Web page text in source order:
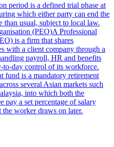
period is a defined trial phase at
which either party can end the
than usual, subject to local law.
(PEO)A Professional
is a firm that shares
with a client company through a
payroll, HR and benefits
to-day control of its workforce.
fund is a mandatory retirement
several Asian markets such
into which both the
pay a set percentage of salary
worker draws on later.